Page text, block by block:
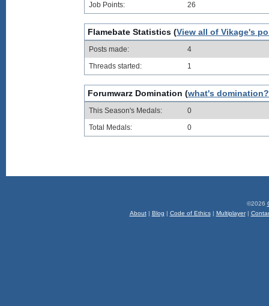
Job Points:
26
Flamebate Statistics (View all of Vikage's
Posts made:
4
Threads started:
1
Forumwarz Domination (what's domination?
This Season's Medals:
0
Total Medals:
0
©2026
About| Blog | Code of Ethics| Multiplayer|